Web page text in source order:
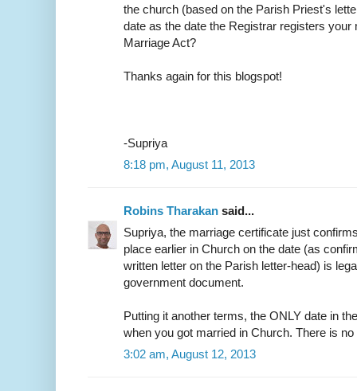
the church (based on the Parish Priest's
date as the date the Registrar registers your
Marriage Act?
Thanks again for this blogspot!
-Supriya
8:18 pm, August 11, 2013
Robins Tharakan said...
Supriya, the marriage certificate just
place earlier in Church on the date (as
written letter on the Parish letter-head) is
government document.
Putting it another terms, the ONLY date in
when you got married in Church. There is
3:02 am, August 12, 2013